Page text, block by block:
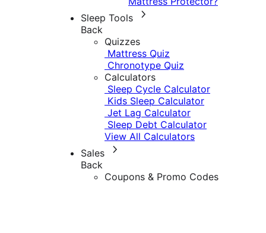
Sleep Tools
Back
Quizzes
Mattress Quiz
Chronotype Quiz
Calculators
Sleep Cycle Calculator
Kids Sleep Calculator
Jet Lag Calculator
Sleep Debt Calculator
View All Calculators
Sales
Back
Coupons & Promo Codes